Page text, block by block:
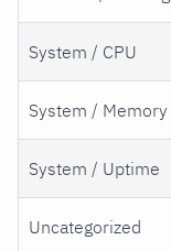
System / CPU
System / Memory
System / Uptime
Uncategorized